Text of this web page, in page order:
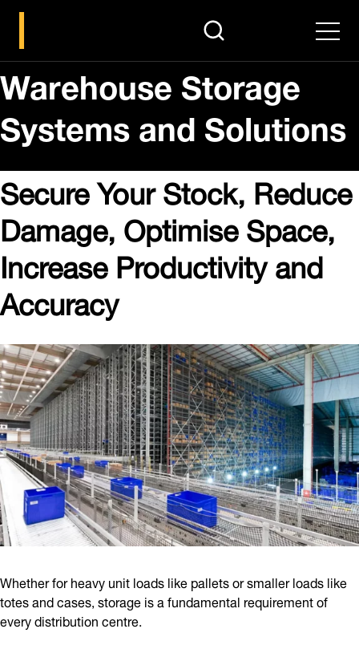
search Menu
Warehouse Storage
Systems and Solutions
Secure Your Stock, Reduce
Damage, Optimise Space,
Increase Productivity and
Accuracy
Whether for heavy unit loads like pallets or smaller loads like
totes and cases, storage is a fundamental requirement of
every distribution centre.